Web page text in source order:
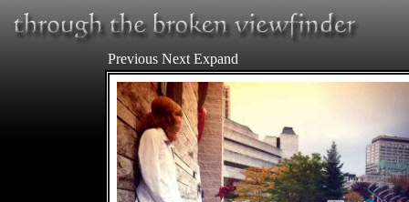
Previous Next Expand